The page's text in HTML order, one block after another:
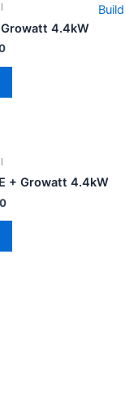
Growatt 4.4kW
+ Growatt 4.4kW